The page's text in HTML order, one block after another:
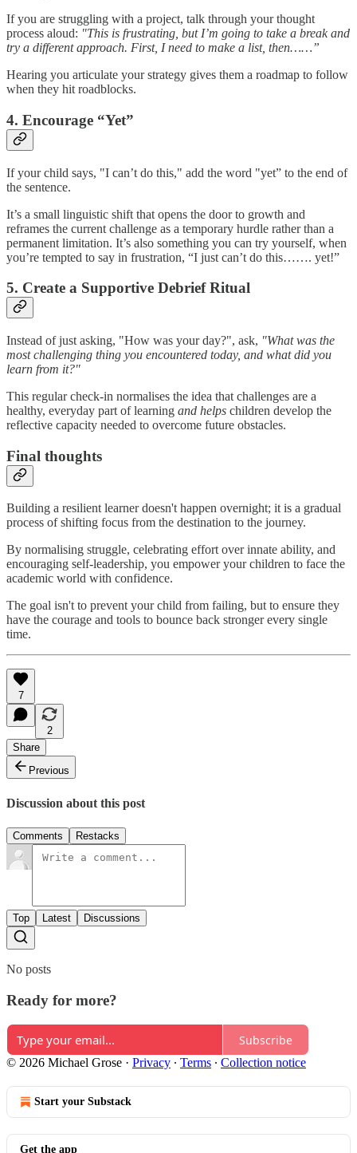
If you are struggling with a project, talk through your thought
process aloud: "This is frustrating, but I’m going to take a break and
try a different approach. First, I need to make a list, then……”
Hearing you articulate your strategy gives them a roadmap to follow
when they hit roadblocks.
4. Encourage “Yet”
If your child says, "I can’t do this," add the word "yet” to the end of
the sentence.
It’s a small linguistic shift that opens the door to growth and
reframes the current challenge as a temporary hurdle rather than a
permanent limitation. It’s also something you can try yourself, when
you’re tempted to say in frustration, “I just can’t do this……. yet!”
5. Create a Supportive Debrief Ritual
Instead of just asking, "How was your day?", ask, "What was the
most challenging thing you encountered today, and what did you
learn from it?"
This regular check-in normalises the idea that challenges are a
healthy, everyday part of learning and helps children develop the
reflective capacity needed to overcome future obstacles.
Final thoughts
Building a resilient learner doesn't happen overnight; it is a gradual
process of shifting focus from the destination to the journey.
By normalising struggle, celebrating effort over innate ability, and
encouraging self-leadership, you empower your children to face the
academic world with confidence.
The goal isn't to prevent your child from failing, but to ensure they
have the courage and tools to bounce back stronger every single
time.
7
2
Share
Previous
Discussion about this post
Comments Restacks
Top Latest Discussions
No posts
Ready for more?
Subscribe
© 2026 Michael Grose · Privacy ∙ Terms ∙ Collection notice
Start your Substack
Get the app